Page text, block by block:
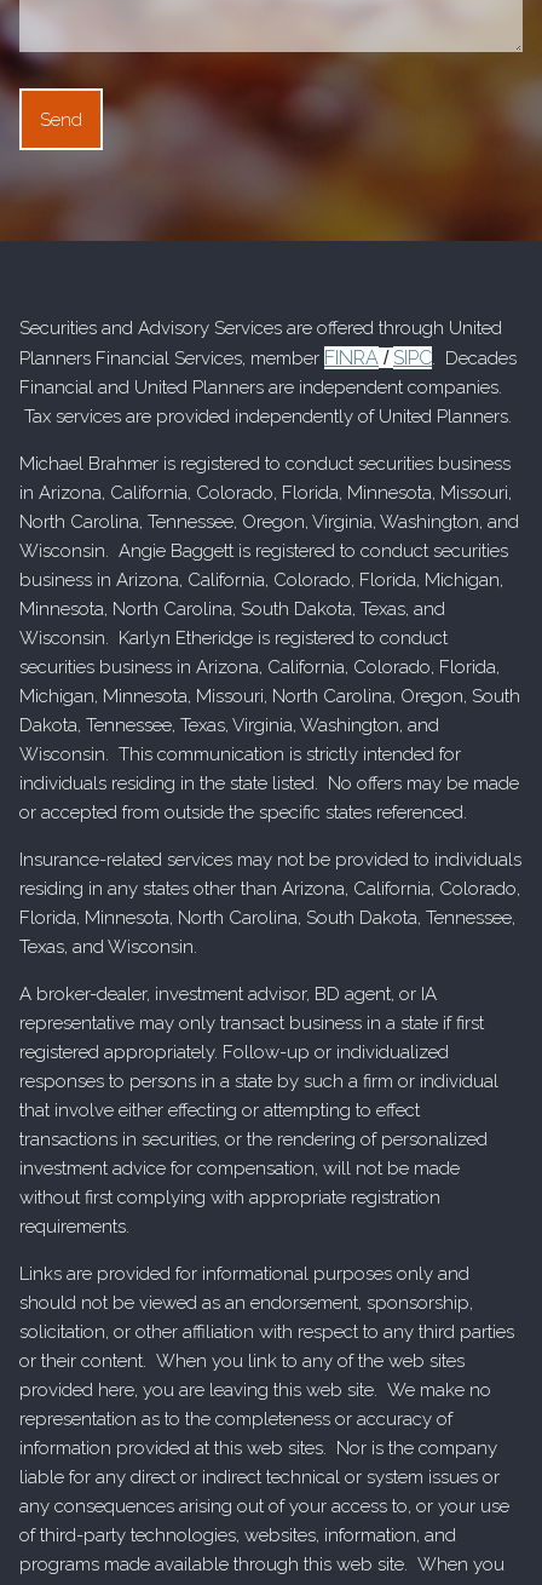
Securities and Advisory Services are offered through United
Planners Financial Services, member FINRA / SIPC. Decades
Financial and United Planners are independent companies.
Tax services are provided independently of United Planners.
Michael Brahmer is registered to conduct securities business
in Arizona, California, Colorado, Florida, Minnesota, Missouri,
North Carolina, Tennessee, Oregon, Virginia, Washington, and
Wisconsin. Angie Baggett is registered to conduct securities
business in Arizona, California, Colorado, Florida, Michigan,
Minnesota, North Carolina, South Dakota, Texas, and
Wisconsin. Karlyn Etheridge is registered to conduct
securities business in Arizona, California, Colorado, Florida,
Michigan, Minnesota, Missouri, North Carolina, Oregon, South
Dakota, Tennessee, Texas, Virginia, Washington, and
Wisconsin. This communication is strictly intended for
individuals residing in the state listed. No offers may be made
or accepted from outside the specific states referenced.
Insurance-related services may not be provided to individuals
residing in any states other than Arizona, California, Colorado,
Florida, Minnesota, North Carolina, South Dakota, Tennessee,
Texas, and Wisconsin.
A broker-dealer, investment advisor, BD agent, or IA
representative may only transact business in a state if first
registered appropriately. Follow-up or individualized
responses to persons in a state by such a firm or individual
that involve either effecting or attempting to effect
transactions in securities, or the rendering of personalized
investment advice for compensation, will not be made
without first complying with appropriate registration
requirements.
Links are provided for informational purposes only and
should not be viewed as an endorsement, sponsorship,
solicitation, or other affiliation with respect to any third parties
or their content. When you link to any of the web sites
provided here, you are leaving this web site. We make no
representation as to the completeness or accuracy of
information provided at this web sites. Nor is the company
liable for any direct or indirect technical or system issues or
any consequences arising out of your access to, or your use
of third-party technologies, websites, information, and
programs made available through this web site. When you